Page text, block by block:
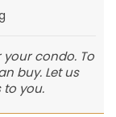
your condo. To
buy. Let us
you.